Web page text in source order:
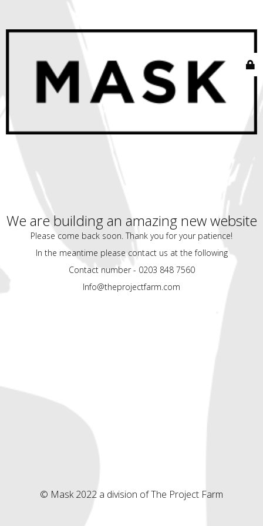
We are building an amazing new website
Please come back soon. Thank you for your patience!
In the meantime please contact us at the following
Contact number - 0203 848 7560
Info@theprojectfarm.com
© Mask 2022 a division of The Project Farm